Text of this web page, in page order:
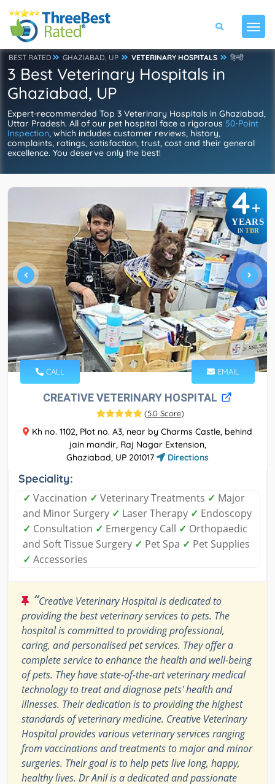
BEST RATED GHAZIABAD, UP VETERINARY HOSPITALS हिन्दी
3 Best Veterinary Hospitals in
Ghaziabad, UP
Expert-recommended Top 3 Veterinary Hospitals in Ghaziabad,
Uttar Pradesh. All of our pet hospital face a rigorous 50-Point
Inspection, which includes customer reviews, history,
complaints, ratings, satisfaction, trust, cost and their general
excellence. You deserve only the best!
4+
YEARS
IN TBR
CALL EMAIL
CREATIVE VETERINARY HOSPITAL
(5.0 Score)
Kh no. 1102, Plot no. A3, near by Charms Castle, behind
jain mandir, Raj Nagar Extension,
Ghaziabad, UP 201017
Directions
Speciality:
✓ Vaccination ✓ Veterinary Treatments ✓ Major
and Minor Surgery ✓ Laser Therapy ✓ Endoscopy
✓ Consultation ✓ Emergency Call ✓ Orthopaedic
and Soft Tissue Surgery ✓ Pet Spa ✓ Pet Supplies
✓ Accessories
“Creative Veterinary Hospital is dedicated to
providing the best veterinary services to pets. The
hospital is committed to providing professional,
caring, and personalised pet services. They offer a
complete service to enhance the health and well-being
of pets. They have state-of-the-art veterinary medical
technology to treat and diagnose pets' health and
illnesses. Their dedication is to providing the highest
standards of veterinary medicine. Creative Veterinary
Hospital provides various veterinary services ranging
from vaccinations and treatments to major and minor
surgeries. Their goal is to help pets live long, happy,
healthy lives. Dr Anil is a dedicated and passionate